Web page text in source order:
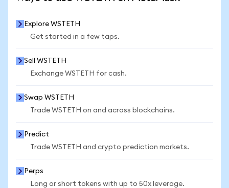
Explore WSTETH
Get started in a few taps.
Sell WSTETH
Exchange WSTETH for cash.
Swap WSTETH
Trade WSTETH on and across blockchains.
Predict
Trade WSTETH and crypto prediction markets.
Perps
Long or short tokens with up to 50x leverage.